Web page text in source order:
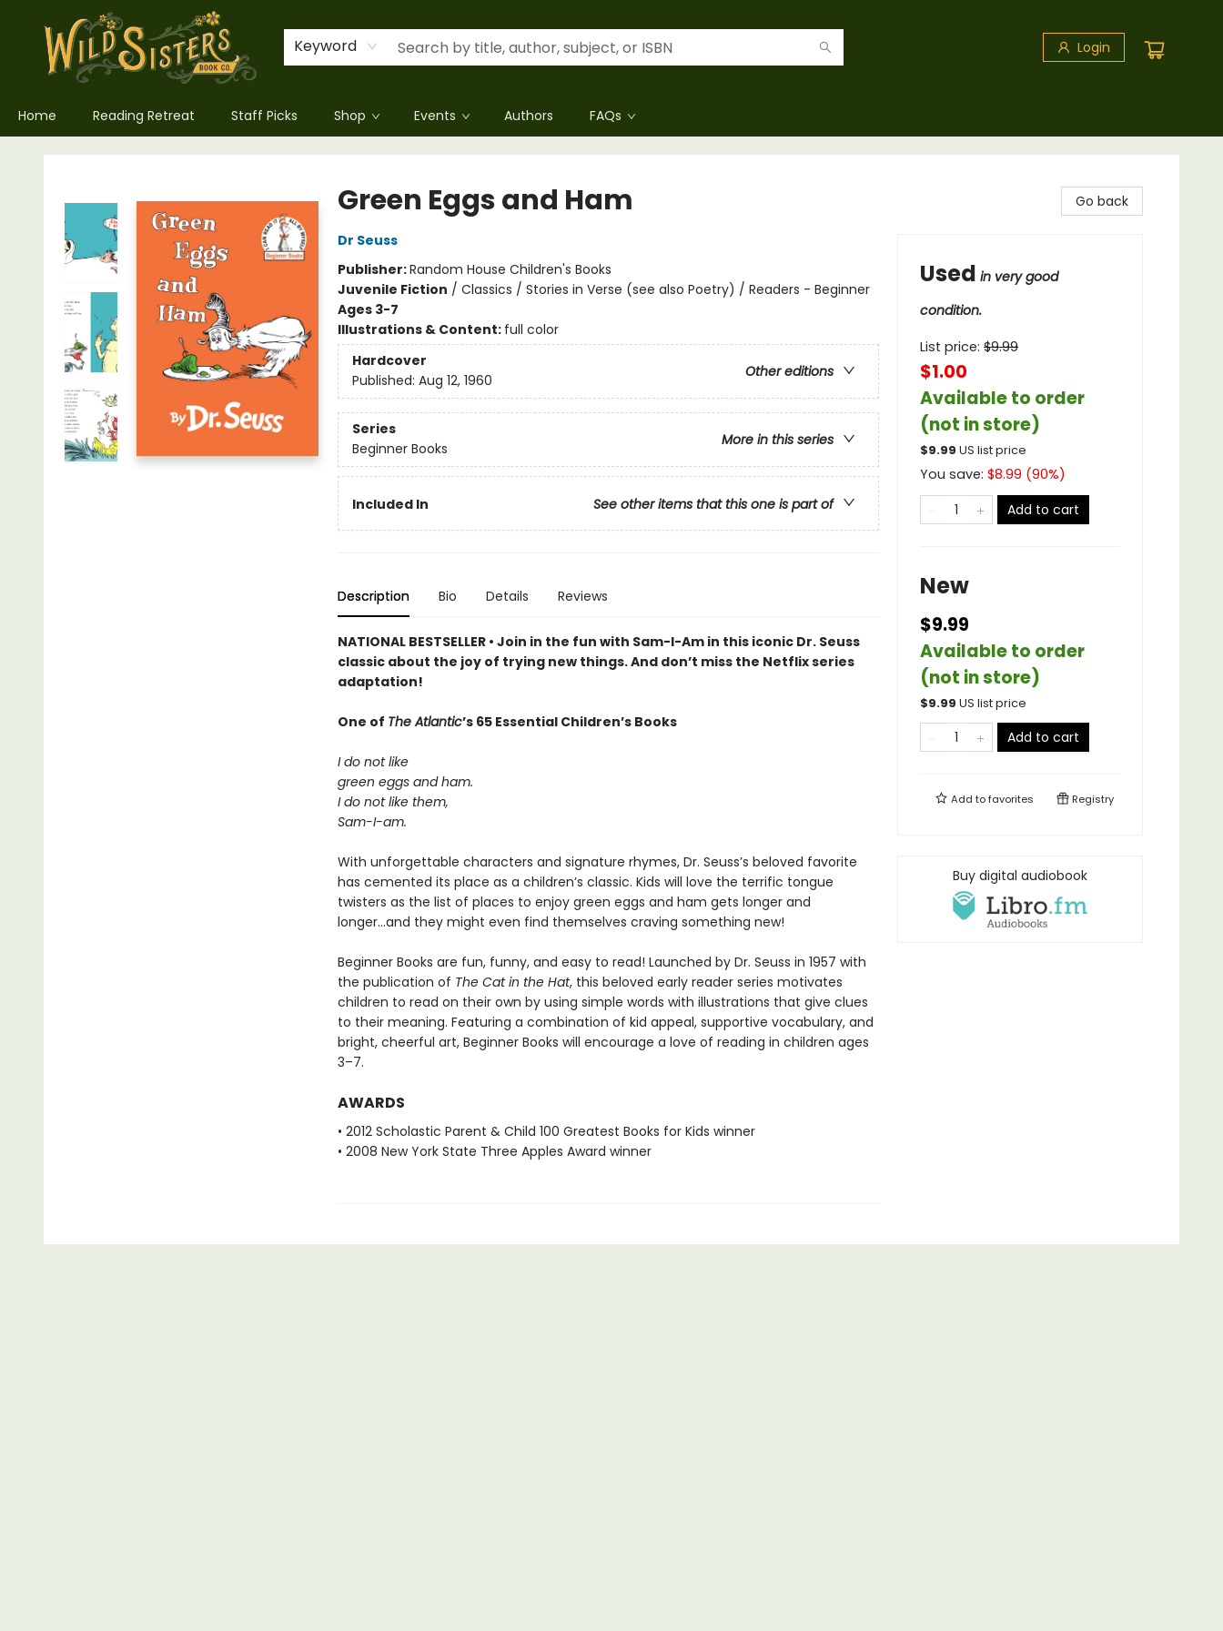
Keyword Login
Home Reading Retreat Staff Picks Shop Events Authors FAQs
Wild Sisters Book Company
Green Eggs and Ham
Dr Seuss
Publisher:Random House Children's Books
Juvenile Fiction / Classics / Stories in Verse (see also Poetry) / Readers - Beginner
Ages 3-7
Illustrations & Content: full color
Hardcover
Other editions
Published: Aug 12, 1960
Series
More in this series
Beginner Books
Included In See other items that this one is part of
Description Bio Details Reviews
NATIONAL BESTSELLER • Join in the fun with Sam-I-Am in this iconic Dr. Seuss
classic about the joy of trying new things. And don’t miss the Netflix series
adaptation!
One of The Atlantic’s 65 Essential Children’s Books
I do not like
green eggs and ham.
I do not like them,
Sam-I-am.
With unforgettable characters and signature rhymes, Dr. Seuss’s beloved favorite
has cemented its place as a children’s classic. Kids will love the terrific tongue
twisters as the list of places to enjoy green eggs and ham gets longer and
longer...and they might even find themselves craving something new!
Beginner Books are fun, funny, and easy to read! Launched by Dr. Seuss in 1957 with
the publication of The Cat in the Hat, this beloved early reader series motivates
children to read on their own by using simple words with illustrations that give clues
to their meaning. Featuring a combination of kid appeal, supportive vocabulary, and
bright, cheerful art, Beginner Books will encourage a love of reading in children ages
3–7.
AWARDS
• 2012 Scholastic Parent & Child 100 Greatest Books for Kids winner
• 2008 New York State Three Apples Award winner
Go back
Used in very good
condition.
List price: $9.99
$1.00
Available to order
(not in store)
$9.99 US list price
You save: $8.99 (90%)
Add to cart
New
$9.99
Available to order
(not in store)
$9.99 US list price
Add to cart
Add tofavorites Registry
Buy digital audiobook